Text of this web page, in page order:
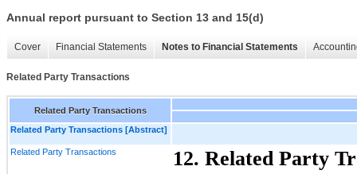
Annual report pursuant to Section 13 and 15(d)
Cover Financial Statements Notes to Financial Statements
Related Party Transactions
Related Party Transactions
Related Party Transactions [Abstract]
Related Party Transactions 12. Related Party